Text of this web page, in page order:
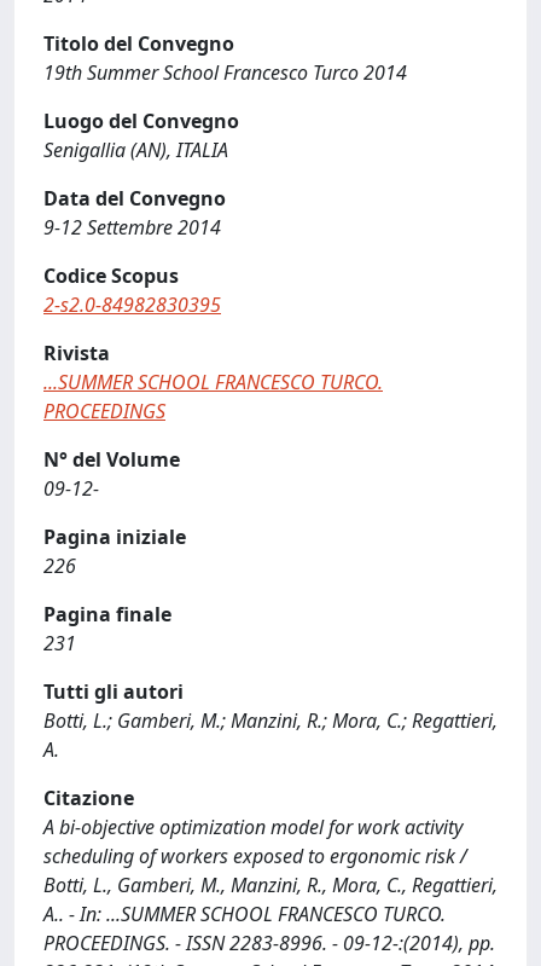
Titolo del Convegno
19th Summer School Francesco Turco 2014
Luogo del Convegno
Senigallia (AN), ITALIA
Data del Convegno
9-12 Settembre 2014
Codice Scopus
2-s2.0-84982830395
Rivista
...SUMMER SCHOOL FRANCESCO TURCO.
PROCEEDINGS
N° del Volume
09-12-
Pagina iniziale
226
Pagina finale
231
Tutti gli autori
Botti, L.; Gamberi, M.; Manzini, R.; Mora, C.; Regattieri,
A.
Citazione
A bi-objective optimization model for work activity
scheduling of workers exposed to ergonomic risk /
Botti, L., Gamberi, M., Manzini, R., Mora, C., Regattieri,
A.. - In: ...SUMMER SCHOOL FRANCESCO TURCO.
PROCEEDINGS. - ISSN 2283-8996. - 09-12-:(2014), pp.